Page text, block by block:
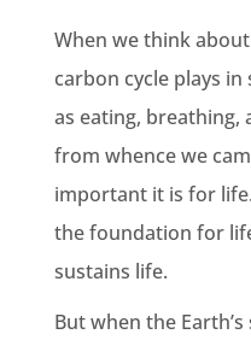
When we think
carbon cycleplays in
as eating,
from whence we
important it is for
the foundation for
sustains life.
But when the Earth